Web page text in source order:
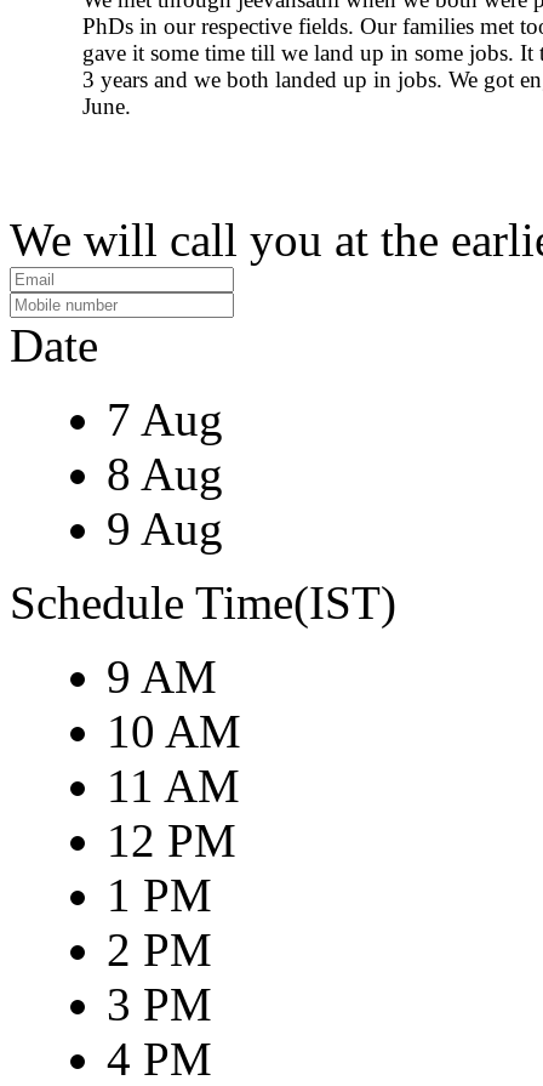
PhDs in our respective fields. Our families met
gave it some time till we land up in some jobs. It
3 years and we both landed up in jobs. We got
June.
We will call you at the
Date
7 Aug
8 Aug
9 Aug
Schedule Time(IST)
9 AM
10 AM
11 AM
12 PM
1 PM
2 PM
3 PM
4 PM